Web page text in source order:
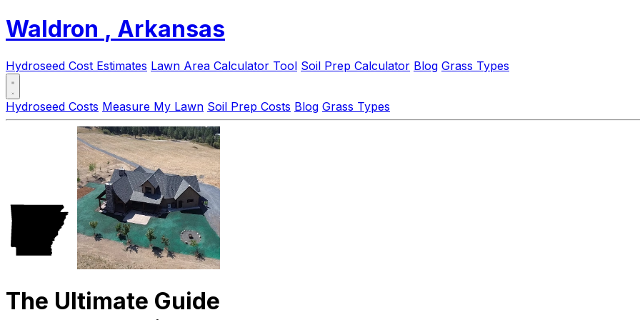
Waldron , Arkansas
Hydroseed Cost Estimates Lawn Area Calculator Tool Soil Prep Calculator Blog Grass Types
Hydroseed Costs Measure My Lawn Soil Prep Costs Blog Grass Types
The Ultimate Guide